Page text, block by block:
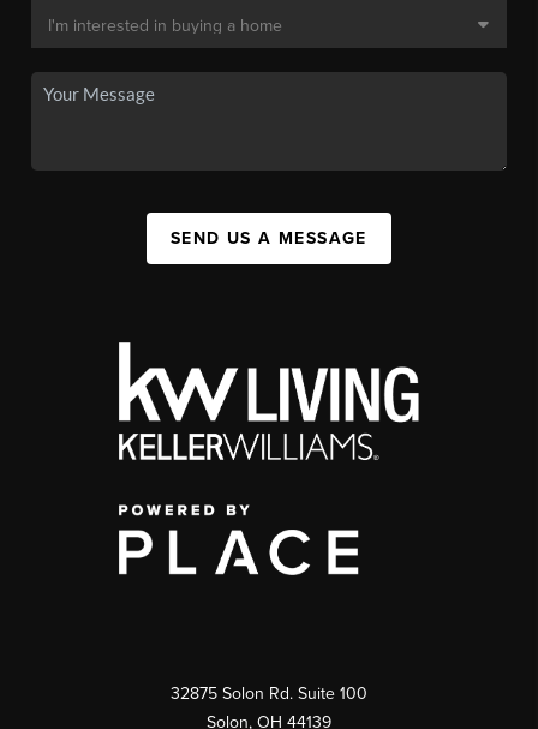
SEND US A MESSAGE
32875 Solon Rd. Suite 100
Solon, OH 44139